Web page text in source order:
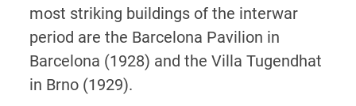
most striking buildings of the interwar
period are the Barcelona Pavilion in
Barcelona (1928) and the Villa Tugendhat
in Brno (1929).